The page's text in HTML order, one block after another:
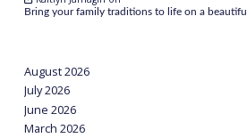
Bring your family traditions to life on a
August 2026
July 2026
June 2026
March 2026